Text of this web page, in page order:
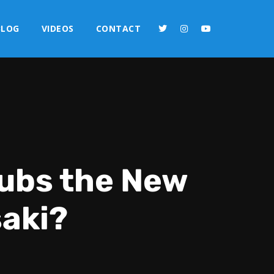
VIDEOS CONTACT
the New